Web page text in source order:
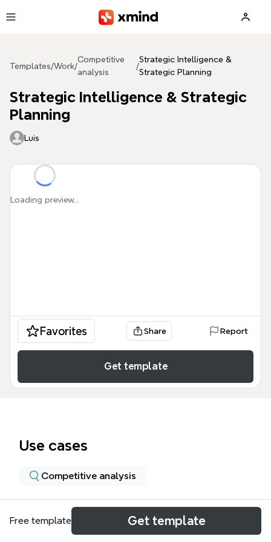
Templates/Work/
Competitive
analysis
/
Strategic Intelligence &
Strategic Planning
Strategic Intelligence & Strategic
Planning
Luis
Loading preview...
Favorites Share Report
Get template
Use cases
Competitive analysis
About
Free template Get template